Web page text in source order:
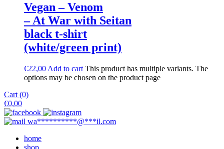
Vegan – Venom
– At War with Seitan
black t-shirt
(white/green print)
€22,00 Add to cart This product has multiple variants. The
options may be chosen on the product page
Cart (0)
€0,00
wa**********@***il.com
home